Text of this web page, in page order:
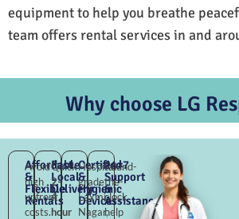
equipment to help you breathe
team offers rental services in and
Why choose LG
Affordable
&
Flexible
Rentals
Avoid
high
upfront
costs.
Fast
Local
Delivery
Quick
2–
4
hour
Certified
&
Hygienic
Devices
Hospital-
grade
Laxmi
Nagar,
24×7
Support
&
Assistance
Round-
the-
clock
help